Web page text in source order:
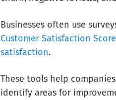
Businesses often use
Customer Satisfaction
satisfaction.
These tools help
identify areas for